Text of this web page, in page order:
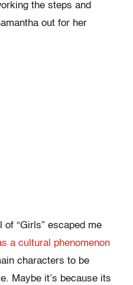
the steps and
out for her
of “Girls” escaped me
a cultural phenomenon
characters to be
Maybe it’s because its